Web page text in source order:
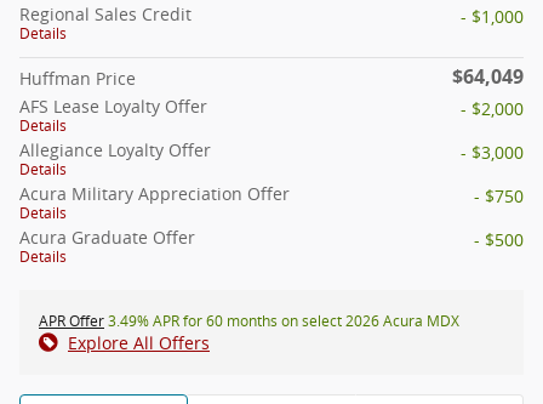
Regional Sales Credit
Details
- $1,000
Huffman Price $64,049
AFS Lease Loyalty Offer
Details
- $2,000
Allegiance Loyalty Offer
Details
- $3,000
Acura Military Appreciation Offer
Details
- $750
Acura Graduate Offer
Details
- $500
APR Offer3.49% APR for 60 months on select 2026 Acura MDX
Explore All Offers